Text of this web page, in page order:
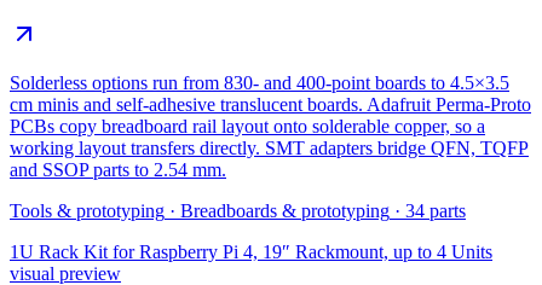
Solderless options run from 830- and 400-point boards to 4.5×3.5
cm minis and self-adhesive translucent boards. Adafruit Perma-Proto
PCBs copy breadboard rail layout onto solderable copper, so a
working layout transfers directly. SMT adapters bridge QFN, TQFP
and SSOP parts to 2.54 mm.
Tools & prototyping · Breadboards & prototyping · 34 parts
1U Rack Kit for Raspberry Pi 4, 19″ Rackmount, up to 4 Units
visual preview